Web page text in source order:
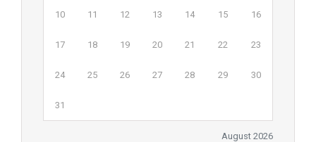
August 2026
10 11 12 13 14 15 16
17 18 19 20 21 22 23
24 25 26 27 28 29 30
31